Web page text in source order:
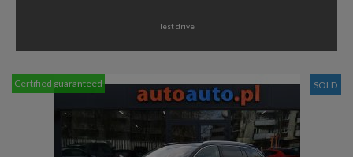
Test drive
SOLD
Certified guaranteed